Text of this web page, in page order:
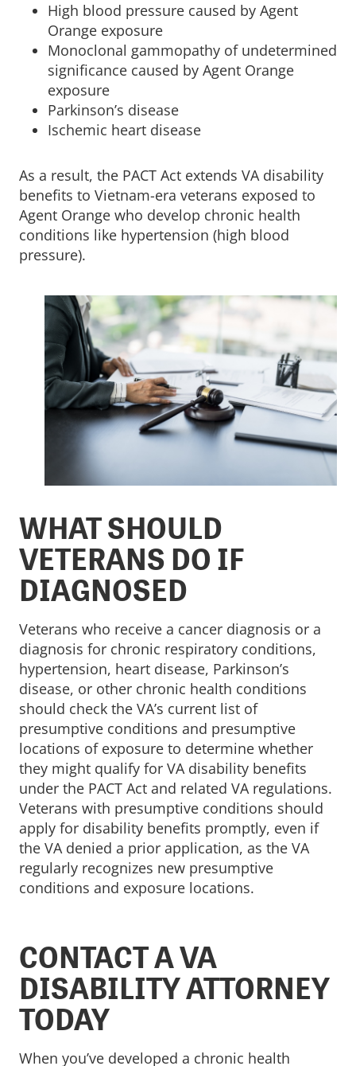
High blood pressure caused by Agent
Orange exposure
Monoclonal gammopathy of undetermined
significance caused by Agent Orange
exposure
Parkinson’s disease
Ischemic heart disease
As a result, the PACT Act extends VA disability
benefits to Vietnam-era veterans exposed to
Agent Orange who develop chronic health
conditions like hypertension (high blood
pressure).
WHAT SHOULD
VETERANS DO IF
DIAGNOSED
Veterans who receive a cancer diagnosis or a
diagnosis for chronic respiratory conditions,
hypertension, heart disease, Parkinson’s
disease, or other chronic health conditions
should check the VA’s current list of
presumptive conditions and presumptive
locations of exposure to determine whether
they might qualify for VA disability benefits
under the PACT Act and related VA regulations.
Veterans with presumptive conditions should
apply for disability benefits promptly, even if
the VA denied a prior application, as the VA
regularly recognizes new presumptive
conditions and exposure locations.
CONTACT A VA
DISABILITY ATTORNEY
TODAY
When you’ve developed a chronic health